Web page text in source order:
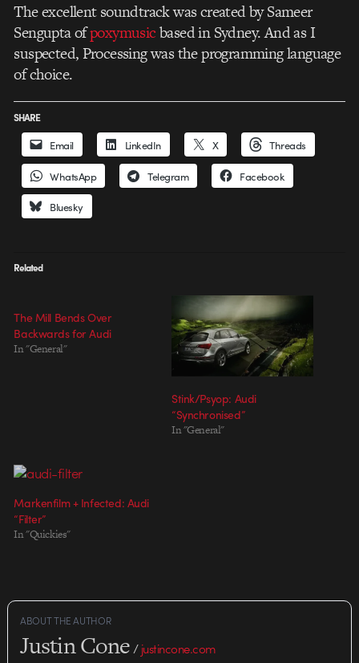
The excellent soundtrack was created by Sameer
Sengupta ofpoxymusicbased in Sydney. And as I
suspected, Processing was the programming language
of choice.
SHARE
Email LinkedIn X Threads
WhatsApp Telegram Facebook
Bluesky
Related
The Mill Bends Over
Backwards for Audi
In "General"
Stink/Psyop: Audi
“Synchronised”
In "General"
Markenfilm + Infected: Audi
“Filter”
In "Quickies"
ABOUT THE AUTHOR
Justin Cone/justincone.com